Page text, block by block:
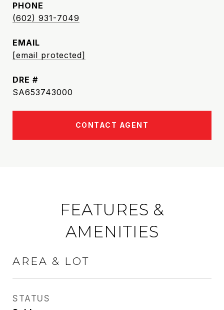
PHONE
(602) 931-7049
EMAIL
[email protected]
DRE #
SA653743000
CONTACT AGENT
FEATURES &
AMENITIES
AREA & LOT
STATUS